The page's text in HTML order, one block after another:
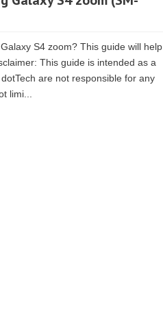
S4 zoom? This guide will help
This guide is intended as a
are not responsible for any
limi...